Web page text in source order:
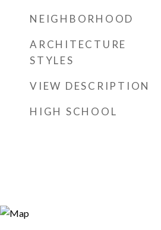
NEIGHBORHOOD
ARCHITECTURE
STYLES
VIEW DESCRIPTION
HIGH SCHOOL